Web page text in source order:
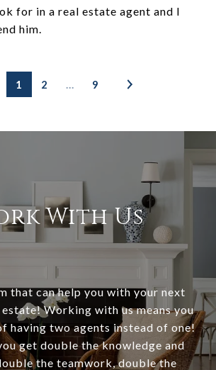
for in a real estate agent and I
him.
1 2 … 9
With Us
that can help you with your next
Working with us means you
having two agents instead of one!
get double the knowledge and
the teamwork, double the